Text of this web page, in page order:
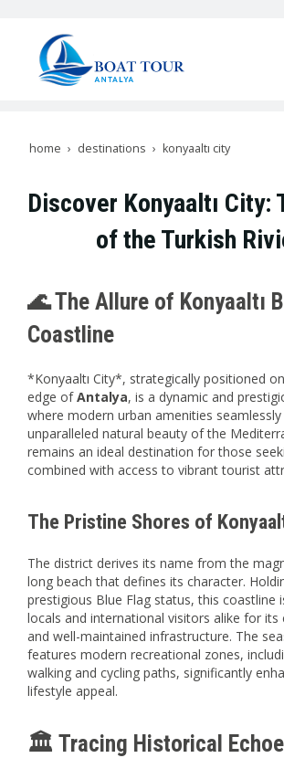
home destinations konyaaltı city
Discover Konyaaltı City:
of the Turkish
🌊 The Allure of Konyaaltı
Coastline
*Konyaaltı City*, strategically positioned
edge ofAntalya, is a dynamic and
where modern urban amenities
unparalleled natural beauty of the
remains an ideal destination for those
combined with access to vibrant tourist
The Pristine Shores of
The district derives its name from the
long beach that defines its character.
prestigious Blue Flag status, this coastline
locals and international visitors alike for its
and well-maintained infrastructure. The
features modern recreational zones,
walking and cycling paths, significantly
lifestyle appeal.
🏛️ Tracing Historical